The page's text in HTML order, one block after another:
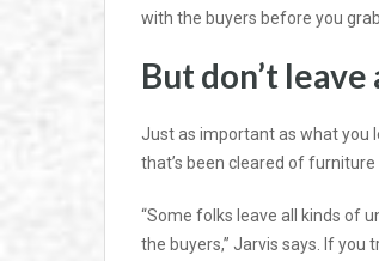
with the buyers before you
But don’t
Just as important as what you
that’s been cleared of
“Some folks leave all kinds of
the buyers,” Jarvis says. If you